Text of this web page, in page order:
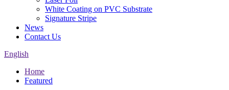
White Coating on PVC Substrate
Signature Stripe
News
Contact Us
English
Home
Featured